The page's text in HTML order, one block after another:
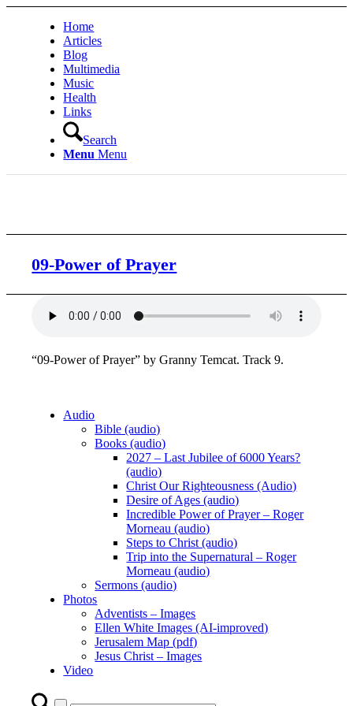
Home
Articles
Blog
Multimedia
Music
Health
Links
Search
Menu Menu
09-Power of Prayer
“09-Power of Prayer” by Granny Temcat. Track 9.
Audio
Bible (audio)
Books (audio)
2027 – Last Jubilee of 6000 Years?
(audio)
Christ Our Righteousness (Audio)
Desire of Ages (audio)
Incredible Power of Prayer – Roger
Morneau (audio)
Steps to Christ (audio)
Trip into the Supernatural – Roger
Morneau (audio)
Sermons (audio)
Photos
Adventists – Images
Ellen White Images (AI-improved)
Jerusalem Map (pdf)
Jesus Christ – Images
Video